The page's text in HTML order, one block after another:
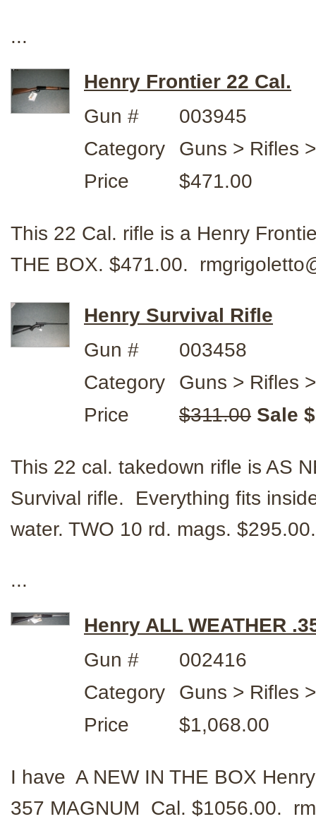
...
Henry Frontier 22 Cal.
Gun #
003945
Category
Guns > Rifles
Price
$471.00
This 22 Cal. rifle is a Henry
THE BOX. $471.00.
Henry Survival Rifle
Gun #
003458
Category
Guns > Rifles
Price
$311.00 Sale
This 22 cal. takedown rifle is AS
Survival rifle. Everything fits
water. TWO 10 rd. mags.
...
Henry ALL WEATHER
Gun #
002416
Category
Guns > Rifles
Price
$1,068.00
I have A NEW IN THE BOX
357 MAGNUM Cal. $1056.00.